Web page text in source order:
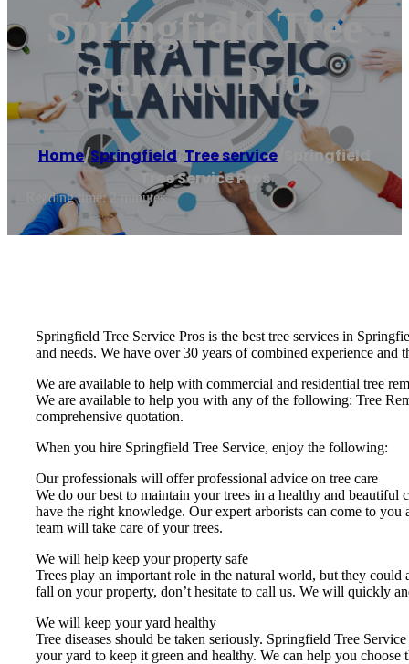
Springfield Tree
Service Pros
Home/Springfield, Tree service
Springfield
Tree Service Pros
Reading time: 2 minutes
Springfield Tree Service Pros is the best tree services in
and needs. We have over 30 years of combined experience
We are available to help with commercial and residential tree
We are available to help you with any of the following: Tree
comprehensive quotation.
When you hire Springfield Tree Service, enjoy the following:
Our professionals will offer professional advice on tree care
We do our best to maintain your trees in a healthy and
have the right knowledge. Our expert arborists can come to
team will take care of your trees.
We will help keep your property safe
Trees play an important role in the natural world, but they could
fall on your property, don’t hesitate to call us. We will quickly
We will keep your yard healthy
Tree diseases should be taken seriously. Springfield Tree
your yard to keep it green and healthy. We can help you